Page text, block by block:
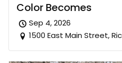
Color Becomes
Sep 4, 2026
1500 East Main Street,